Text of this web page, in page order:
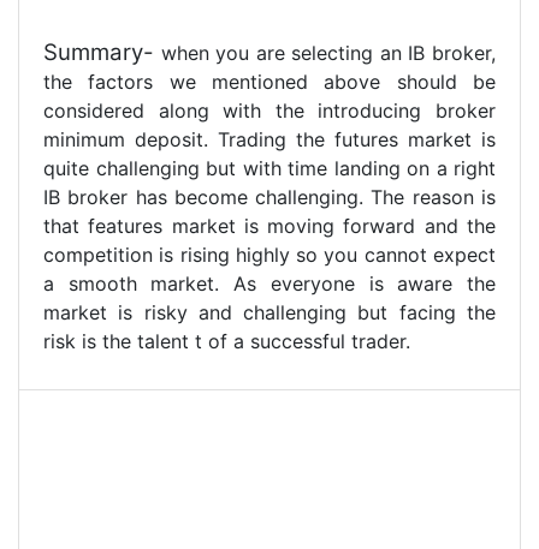
Summary- when you are selecting an IB broker,
the factors we mentioned above should be
considered along with the introducing broker
minimum deposit. Trading the futures market is
quite challenging but with time landing on a right
IB broker has become challenging. The reason is
that features market is moving forward and the
competition is rising highly so you cannot expect
a smooth market. As everyone is aware the
market is risky and challenging but facing the
risk is the talent t of a successful trader.